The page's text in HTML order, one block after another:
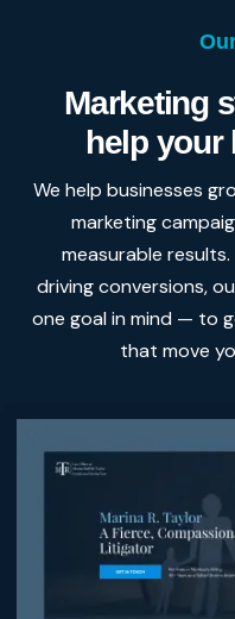
Marketing
help your
We help businesses
marketing
measurable
driving conversions,
one goal in mind — to
that move